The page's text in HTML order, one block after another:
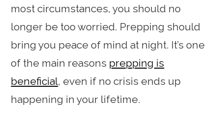
most circumstances, you should no
longer be too worried. Prepping should
bring you peace of mind at night. It’s one
of the main reasons prepping is
beneficial, even if no crisis ends up
happening in your lifetime.